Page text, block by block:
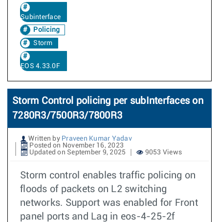
Subinterface
Policing
Storm
EOS 4.33.0F
Storm Control policing per subInterfaces on
7280R3/7500R3/7800R3
Written by Praveen Kumar Yadav
Posted on November 16, 2023
Updated on September 9, 2025
9053 Views
Storm control enables traffic policing on
floods of packets on L2 switching
networks. Support was enabled for Front
panel ports and Lag in eos-4-25-2f